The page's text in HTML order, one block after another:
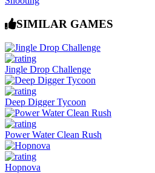
SIMILAR GAMES
Jingle Drop Challenge
Deep Digger Tycoon
Power Water Clean Rush
Hopnova